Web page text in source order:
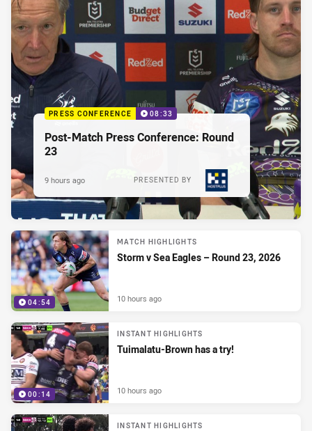
PRESS CONFERENCE 08:33
Post-Match Press Conference: Round
23
PRESENTED BY
9 hours ago
04:54
MATCH HIGHLIGHTS
Storm v Sea Eagles – Round 23, 2026
10 hours ago
00:14
INSTANT HIGHLIGHTS
Tuimalatu-Brown has a try!
10 hours ago
INSTANT HIGHLIGHTS